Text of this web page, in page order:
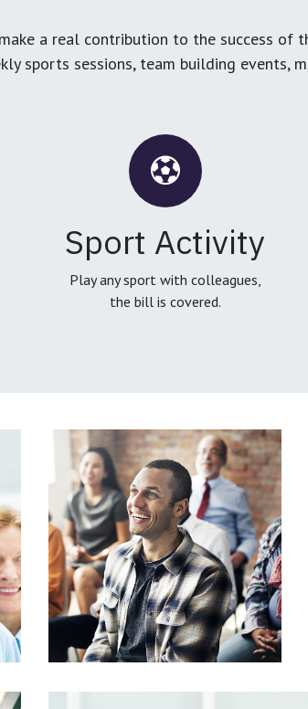
a real contribution to the success of
sports sessions, team building events,
Sport Activity
Play any sport with colleagues,
the bill is covered.